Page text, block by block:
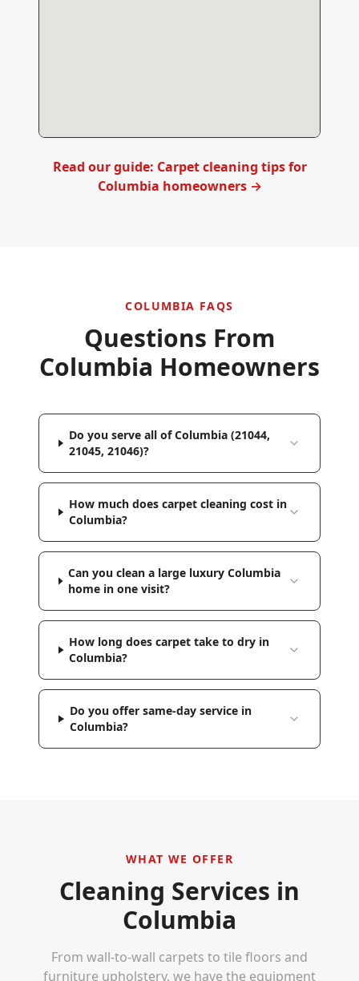
Read our guide: Carpet cleaning tips for
Columbia homeowners →
COLUMBIA FAQS
Questions From
Columbia Homeowners
Do you serve all of Columbia (21044,
21045, 21046)?
How much does carpet cleaning cost in
Columbia?
Can you clean a large luxury Columbia
home in one visit?
How long does carpet take to dry in
Columbia?
Do you offer same-day service in
Columbia?
WHAT WE OFFER
Cleaning Services in
Columbia
From wall-to-wall carpets to tile floors and
furniture upholstery, we have the equipment